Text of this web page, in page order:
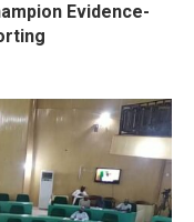
Evidence-